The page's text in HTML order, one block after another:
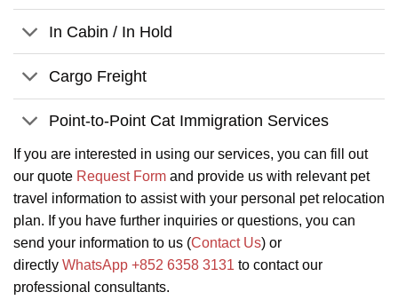
In Cabin / In Hold
Cargo Freight
Point-to-Point Cat Immigration Services
If you are interested in using our services, you can fill out
our quote Request Form and provide us with relevant pet
travel information to assist with your personal pet relocation
plan. If you have further inquiries or questions, you can
send your information to us (Contact Us) or
directly WhatsApp +852 6358 3131 to contact our
professional consultants.